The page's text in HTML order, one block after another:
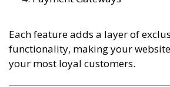
Each feature adds a layer of
functionality, making your
your most loyal customers.